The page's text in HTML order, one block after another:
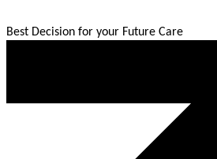
Best Decision for your Future Care